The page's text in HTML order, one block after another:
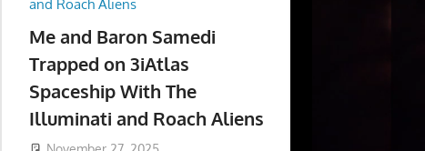
Me and Baron Samedi
Trapped on 3iAtlas
Spaceship With The
Illuminati and Roach Aliens